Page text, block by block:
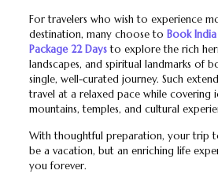
For travelers who wish to experience
destination, many choose to Book
Package 22 Daysto explore the rich
landscapes, and spiritual landmarks of
single, well-curated journey. Such
travel at a relaxed pace while covering
mountains, temples, and cultural
With thoughtful preparation, your trip
be a vacation, but an enriching life
you forever.